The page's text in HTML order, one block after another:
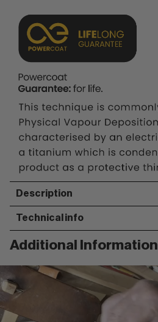
Description
Technical info
Additional Information